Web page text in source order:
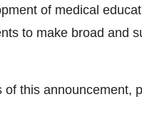
of medical
to make broad and
this announcement,